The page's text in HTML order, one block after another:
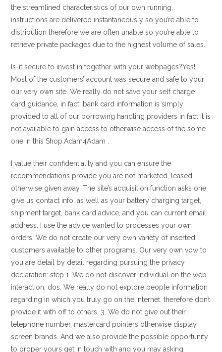
the streamlined characteristics of our own running,
instructions are delivered instantaneously so you’re able to
distribution therefore we are often unable so you’re able to
retrieve private packages due to the highest volume of sales.
Is-it secure to invest in together with your webpages?Yes!
Most of the customers’ account was secure and safe to your
our very own site. We really do not save your self charge
card guidance, in fact, bank card information is simply
provided to all of our borrowing handling providers in fact it is
not available to gain access to otherwise access of the some
one in this Shop.Adam4Adam .
I value their confidentiality and you can ensure the
recommendations provide you are not marketed, leased
otherwise given away. The site’s acquisition function asks one
give us contact info, as well as your battery charging target,
shipment target, bank card advice, and you can current email
address. I use the advice wanted to processes your own
orders. We do not create our very own variety of inserted
customers available to other programs. Our very own vow to
you are detail by detail regarding pursuing the privacy
declaration: step 1. We do not discover individual on the web
interaction. dos. We really do not explore people information
regarding in which you truly go on the internet, therefore don’t
provide it with off to others. 3. We do not give out their
telephone number, mastercard pointers otherwise display
screen brands. And we also provide the possible opportunity
to proper yours get in touch with and you may asking